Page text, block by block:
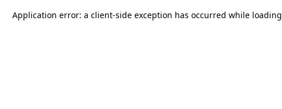
Application error: a client-side exception has occurred while loading